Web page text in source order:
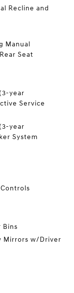
Recline and
Manual
Seat
year
Service
year
System
Bins
Mirrors w/Driver